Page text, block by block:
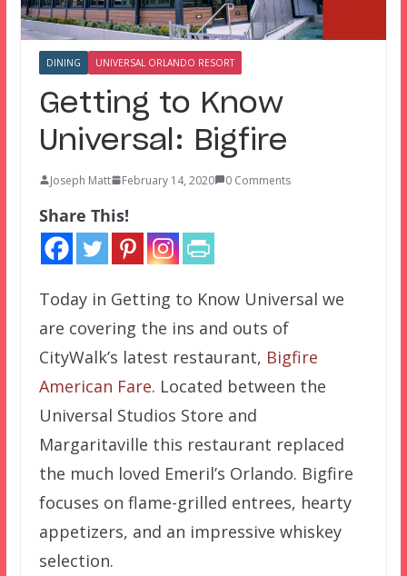
DINING UNIVERSAL ORLANDO RESORT
Getting to Know
Universal: Bigfire
Joseph Matt February 14, 2020 0 Comments
Share This!
Today in Getting to Know Universal we
are covering the ins and outs of
CityWalk’s latest restaurant, Bigfire
American Fare. Located between the
Universal Studios Store and
Margaritaville this restaurant replaced
the much loved Emeril’s Orlando. Bigfire
focuses on flame-grilled entrees, hearty
appetizers, and an impressive whiskey
selection.